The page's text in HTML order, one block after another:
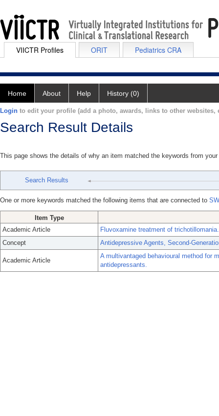
VIICTR Profiles ORIT Pediatrics CRA
Home About Help History (0)
Login to edit your profile (add a photo, awards, links to other websites,
Search Result Details
This page shows the details of why an item matched the keywords from
Search Results
One or more keywords matched the following items that are connected to
Item Type
Academic Article
Fluvoxamine treatment of trichotillomania.
Concept
Antidepressive Agents, Second-
Academic Article
A multivantaged behavioural method for
antidepressants.